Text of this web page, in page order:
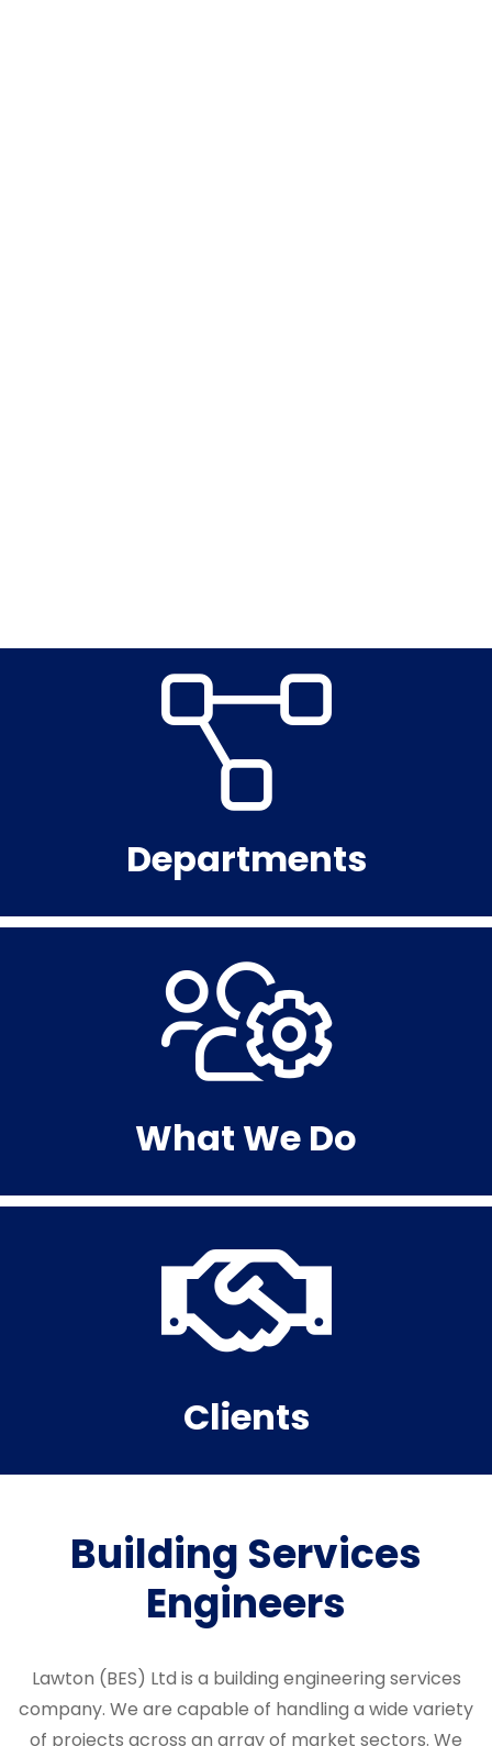
Departments
What We Do
Clients
Building Services
Engineers
Lawton (BES) Ltd is a building engineering services
company. We are capable of handling a wide variety
of projects across an array of market sectors. We